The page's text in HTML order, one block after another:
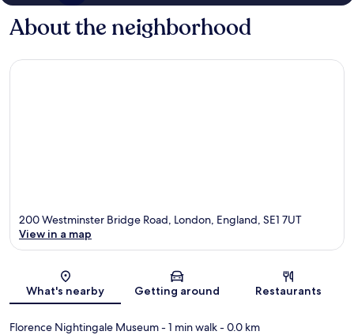
About the neighborhood
Map
200 Westminster Bridge Road, London, England, SE1 7UT
View in a map
What's nearby Getting around Restaurants
Florence Nightingale Museum- 1 min walk- 0.0 km